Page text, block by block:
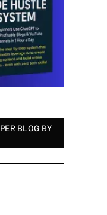
BLOG BY